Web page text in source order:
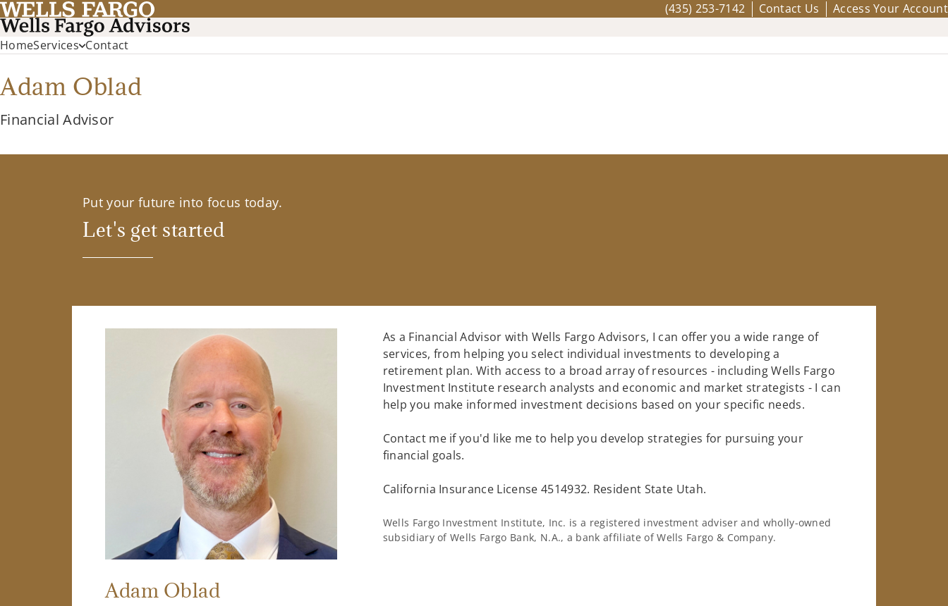
(435) 253-7142 Contact Us Access Your Account
HomeServices Contact
Adam Oblad
Financial Advisor
Put your future into focus today.
Let's get started
Adam Oblad
As a Financial Advisor with Wells Fargo Advisors, I can offer you a wide range of
services, from helping you select individual investments to developing a
retirement plan. With access to a broad array of resources - including Wells Fargo
Investment Institute research analysts and economic and market strategists - I can
help you make informed investment decisions based on your specific needs.
Contact me if you'd like me to help you develop strategies for pursuing your
financial goals.
California Insurance License 4514932. Resident State Utah.
Wells Fargo Investment Institute, Inc. is a registered investment adviser and wholly-owned
subsidiary of Wells Fargo Bank, N.A., a bank affiliate of Wells Fargo & Company.